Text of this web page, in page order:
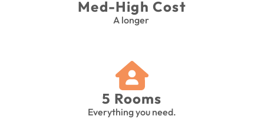
Med-High Cost
A longer
5 Rooms
Everything you need.